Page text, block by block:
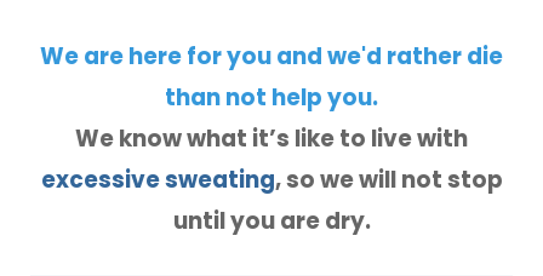
We are here for you and we'd rather die
than not help you.
We know what it’s like to live with
excessive sweating, so we will not stop
until you are dry.